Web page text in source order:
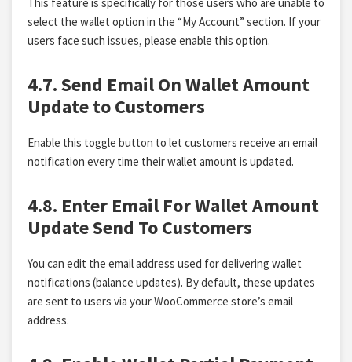
select the wallet option in the “My Account” section. If your
users face such issues, please enable this option.
4.7. Send Email On Wallet Amount
Update to Customers
Enable this toggle button to let customers receive an email
notification every time their wallet amount is updated.
4.8. Enter Email For Wallet Amount
Update Send To Customers
You can edit the email address used for delivering wallet
notifications (balance updates). By default, these updates
are sent to users via your WooCommerce store’s email
address.